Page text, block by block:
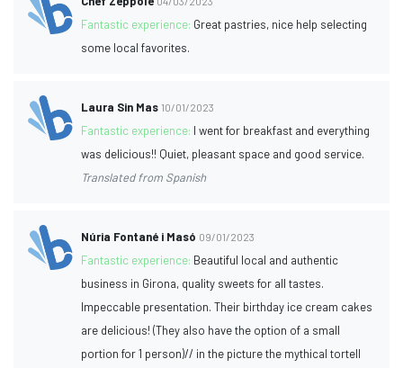
Fantastic experience: Great pastries, nice help selecting
some local favorites.
Laura Sin Mas 10/01/2023
Fantastic experience: I went for breakfast and everything
was delicious!! Quiet, pleasant space and good service.
Translated from Spanish
Núria Fontané i Masó 09/01/2023
Fantastic experience: Beautiful local and authentic
business in Girona, quality sweets for all tastes.
Impeccable presentation. Their birthday ice cream cakes
are delicious! (They also have the option of a small
portion for 1 person)// in the picture the mythical tortell